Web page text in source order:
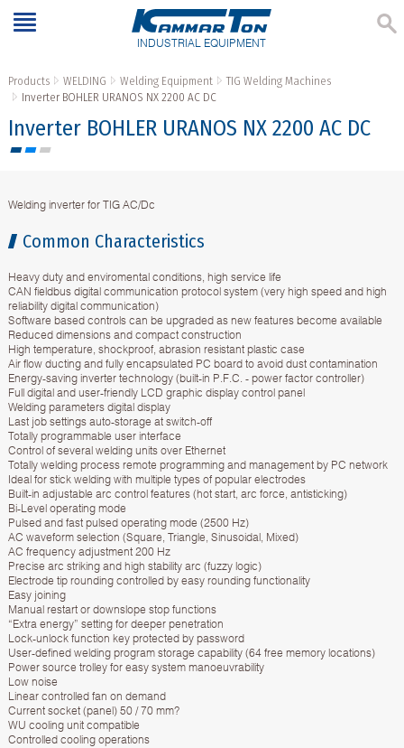
INDUSTRIAL EQUIPMENT
Products WELDING Welding Equipment
TIG Welding Machines
Inverter BOHLER URANOS NX 2200 AC DC
Inverter BOHLER URANOS NX 2200 AC DC
Welding inverter for TIG AC/Dc
Common Characteristics
Heavy duty and enviromental conditions, high service life
CAN fieldbus digital communication protocol system (very high speed and high
reliability digital communication)
Software based controls can be upgraded as new features become available
Reduced dimensions and compact construction
High temperature, shockproof, abrasion resistant plastic case
Air flow ducting and fully encapsulated PC board to avoid dust contamination
Energy-saving inverter technology (built-in P.F.C. - power factor controller)
Full digital and user-friendly LCD graphic display control panel
Welding parameters digital display
Last job settings auto-storage at switch-off
Totally programmable user interface
Control of several welding units over Ethernet
Totally welding process remote programming and management by PC network
Ideal for stick welding with multiple types of popular electrodes
Built-in adjustable arc control features (hot start, arc force, antisticking)
Bi-Level operating mode
Pulsed and fast pulsed operating mode (2500 Hz)
AC waveform selection (Square, Triangle, Sinusoidal, Mixed)
AC frequency adjustment 200 Hz
Precise arc striking and high stability arc (fuzzy logic)
Electrode tip rounding controlled by easy rounding functionality
Easy joining
Manual restart or downslope stop functions
“Extra energy” setting for deeper penetration
Lock-unlock function key protected by password
User-defined welding program storage capability (64 free memory locations)
Power source trolley for easy system manoeuvrability
Low noise
Linear controlled fan on demand
Current socket (panel) 50 / 70 mm?
WU cooling unit compatible
Controlled cooling operations